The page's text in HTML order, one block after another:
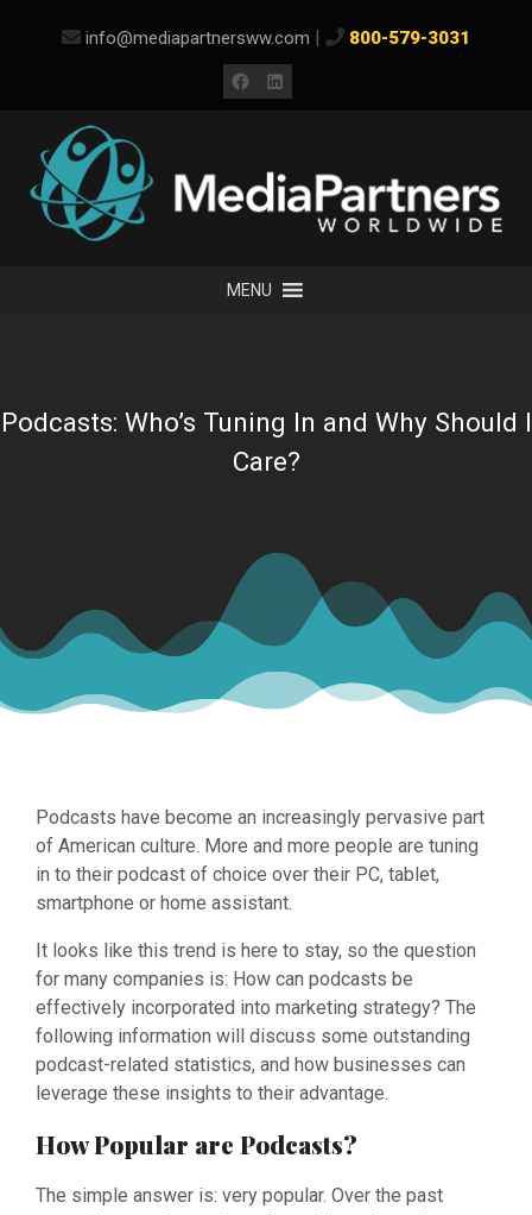
info@mediapartnersww.com | 800-579-3031
Facebook
LinkedIn
MENU
Podcasts: Who’s Tuning In and Why Should I
Care?
Podcasts have become an increasingly pervasive part
of American culture. More and more people are tuning
in to their podcast of choice over their PC, tablet,
smartphone or home assistant.
It looks like this trend is here to stay, so the question
for many companies is: How can podcasts be
effectively incorporated into marketing strategy? The
following information will discuss some outstanding
podcast-related statistics, and how businesses can
leverage these insights to their advantage.
How Popular are Podcasts?
The simple answer is: very popular. Over the past